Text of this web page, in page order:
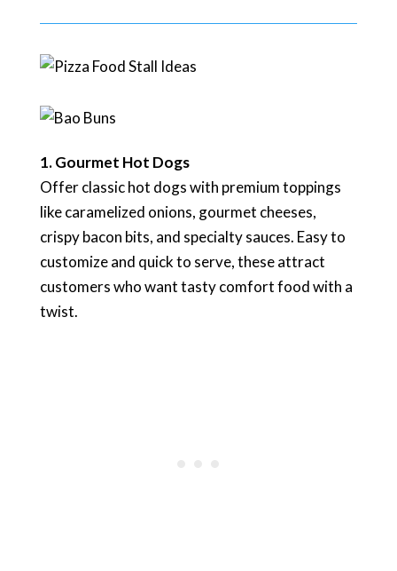
1. Gourmet Hot Dogs
Offer classic hot dogs with premium toppings
like caramelized onions, gourmet cheeses,
crispy bacon bits, and specialty sauces. Easy to
customize and quick to serve, these attract
customers who want tasty comfort food with a
twist.